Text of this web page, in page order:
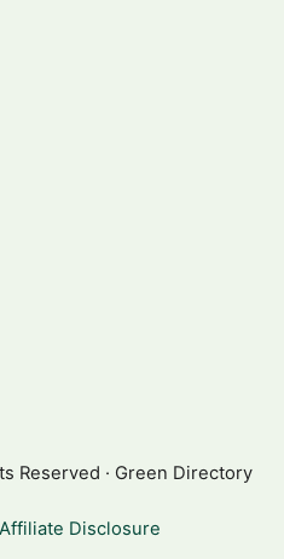
Reserved · Green Directory
Affiliate Disclosure